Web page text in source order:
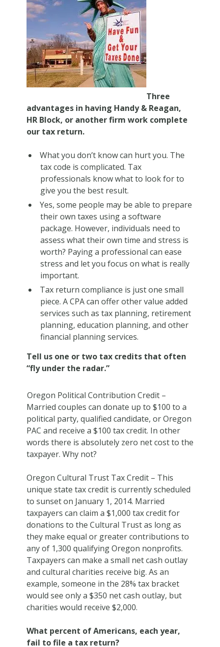
Three
advantages in having Handy & Reagan,
HR Block, or another firm work complete
our tax return.
What you don’t knowcan hurt you. The
tax code is complicated. Tax
professionals know what to look for to
give you the best result.
Yes, some people may be able to prepare
their own taxes using a software
package. However, individuals need to
assess what their own time and stress is
worth? Paying a professional can ease
stress and let you focus on what is really
important.
Tax return compliance is just one small
piece. A CPA can offer other value added
services such as tax planning, retirement
planning, education planning, and other
financial planning services.
Tell us one or two tax credits that often
“fly under the radar.”
Oregon Political Contribution Credit–
Married couples can donate up to $100 to a
political party, qualified candidate, or Oregon
PAC and receive a $100 tax credit. In other
words there is absolutely zero net cost to the
taxpayer. Why not?
Oregon Cultural Trust Tax Credit– This
unique state tax credit is currently scheduled
to sunset on January 1, 2014. Married
taxpayers can claim a $1,000 tax credit for
donations to the Cultural Trust as long as
they make equal or greater contributions to
any of 1,300 qualifying Oregon nonprofits.
Taxpayers can make a small net cash outlay
and cultural charities receive big. As an
example, someone in the 28% tax bracket
would see only a $350 net cash outlay, but
charities would receive $2,000.
What percent of Americans, each year,
fail to file a tax return?